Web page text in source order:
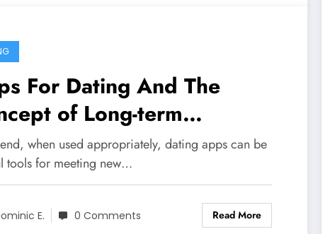
For Dating And The
of Long-term
when used appropriately, dating apps can be
tools for meeting new…
E. 0 Comments Read More